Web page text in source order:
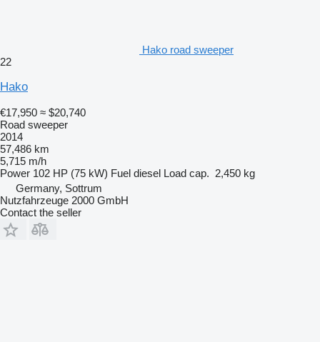
Hako road sweeper
22
Hako
€17,950 ≈ $20,740
Road sweeper
2014
57,486 km
5,715 m/h
Power 102 HP (75 kW) Fuel diesel Load cap. 2,450 kg
Germany, Sottrum
Nutzfahrzeuge 2000 GmbH
Contact the seller